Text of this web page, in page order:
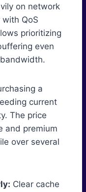
on network
QoS
prioritizing
even
a
current
The price
and premium
over several
Clear cache